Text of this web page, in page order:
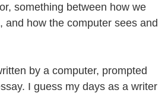
something between how we
and how the computer sees and
by a computer, prompted
I guess my days as a writer